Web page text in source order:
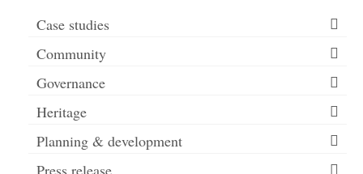
Case studies
Community
Governance
Heritage
Planning & development
Press release